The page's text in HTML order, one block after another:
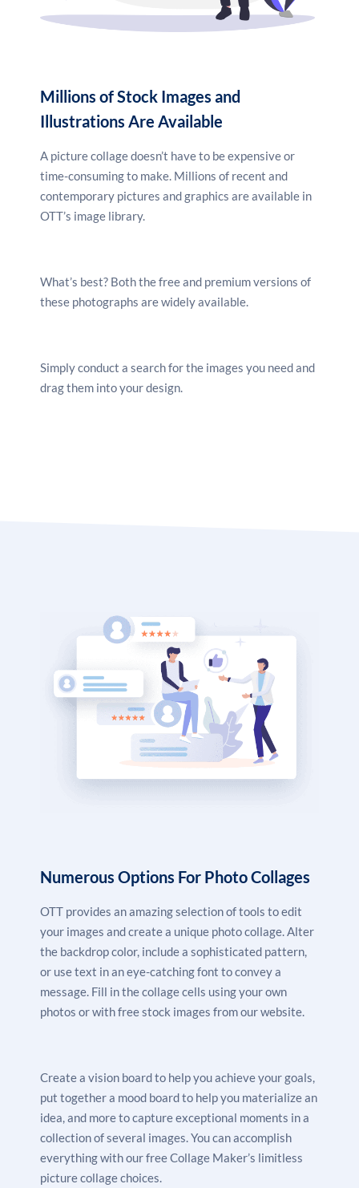
Millions of Stock Images and
Illustrations Are Available
A picture collage doesn’t have to be expensive or
time-consuming to make. Millions of recent and
contemporary pictures and graphics are available in
OTT’s image library.
What’s best? Both the free and premium versions of
these photographs are widely available.
Simply conduct a search for the images you need and
drag them into your design.
Numerous Options For Photo Collages
OTT provides an amazing selection of tools to edit
your images and create a unique photo collage. Alter
the backdrop color, include a sophisticated pattern,
or use text in an eye-catching font to convey a
message. Fill in the collage cells using your own
photos or with free stock images from our website.
Create a vision board to help you achieve your goals,
put together a mood board to help you materialize an
idea, and more to capture exceptional moments in a
collection of several images. You can accomplish
everything with our free Collage Maker’s limitless
picture collage choices.